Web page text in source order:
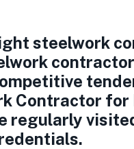
steelwork
Contractor
regularly